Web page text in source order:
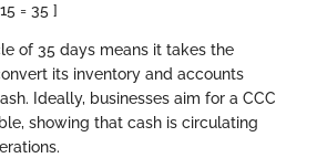
= 35 ]
of 35 days means it takes the
its inventory and accounts
Ideally, businesses aim for a CCC
showing that cash is circulating